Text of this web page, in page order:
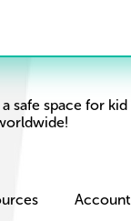
safe space for kid
Account